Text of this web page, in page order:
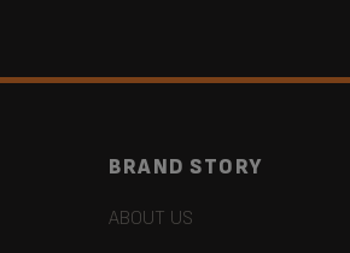
BRAND STORY
ABOUT US